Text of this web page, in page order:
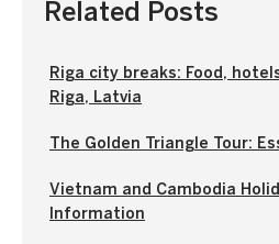
Related Posts
Riga city breaks: Food,
Riga, Latvia
The Golden Triangle Tour:
Vietnam and Cambodia
Information